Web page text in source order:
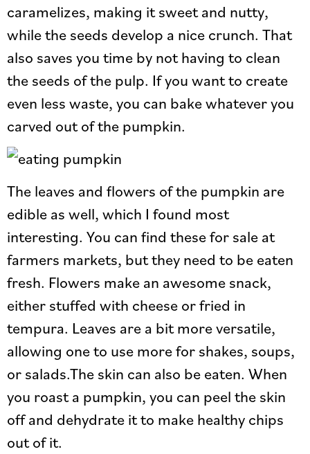
caramelizes, making it sweet and nutty,
while the seeds develop a nice crunch. That
also saves you time by not having to clean
the seeds of the pulp. If you want to create
even less waste, you can bake whatever you
carved out of the pumpkin.
The leaves and flowers of the pumpkin are
edible as well, which I found most
interesting. You can find these for sale at
farmers markets, but they need to be eaten
fresh. Flowers make an awesome snack,
either stuffed with cheese or fried in
tempura. Leaves are a bit more versatile,
allowing one to use more for shakes, soups,
or salads.The skin can also be eaten. When
you roast a pumpkin, you can peel the skin
off and dehydrate it to make healthy chips
out of it.